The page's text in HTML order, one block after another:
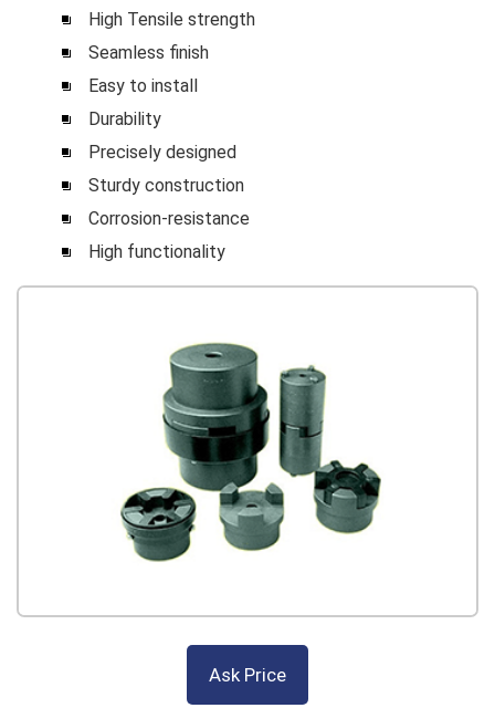
High Tensile strength
Seamless finish
Easy to install
Durability
Precisely designed
Sturdy construction
Corrosion-resistance
High functionality
Ask Price